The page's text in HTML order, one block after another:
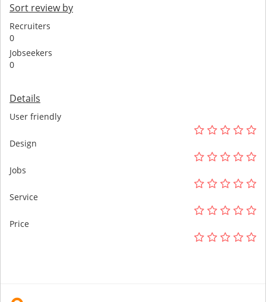
Sort review by
Recruiters
0
Jobseekers
0
Details
User friendly
Design
Jobs
Service
Price